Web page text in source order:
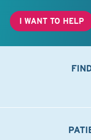
I WANT TO HELP